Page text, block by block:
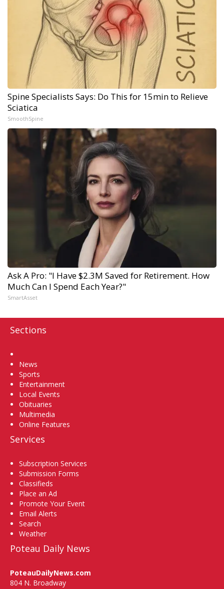
Spine Specialists Says: Do This for 15min to Relieve
Sciatica
SmoothSpine
Ask A Pro: "I Have $2.3M Saved for Retirement. How
Much Can I Spend Each Year?"
SmartAsset
Sections
News
Sports
Entertainment
Local Events
Obituaries
Multimedia
Online Features
Services
Subscription Services
Submission Forms
Classifieds
Place an Ad
Promote Your Event
Email Alerts
Search
Weather
Poteau Daily News
PoteauDailyNews.com
804 N. Broadway